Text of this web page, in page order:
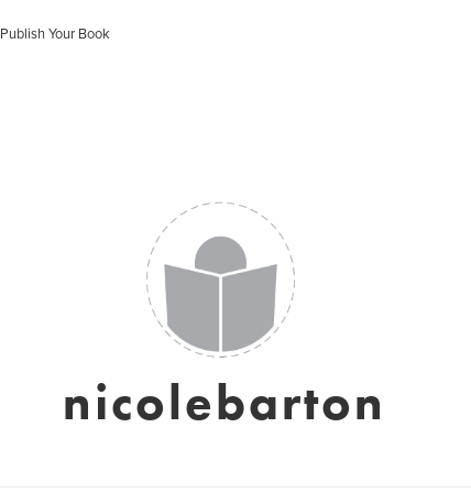
Publish Your Book
nicolebarton